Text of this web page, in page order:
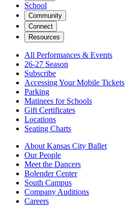
School
Community
Connect
Resources
All Performances & Events
26-27 Season
Subscribe
Accessing Your Mobile Tickets
Parking
Matinees for Schools
Gift Certificates
Locations
Seating Charts
About Kansas City Ballet
Our People
Meet the Dancers
Bolender Center
South Campus
Company Auditions
Careers